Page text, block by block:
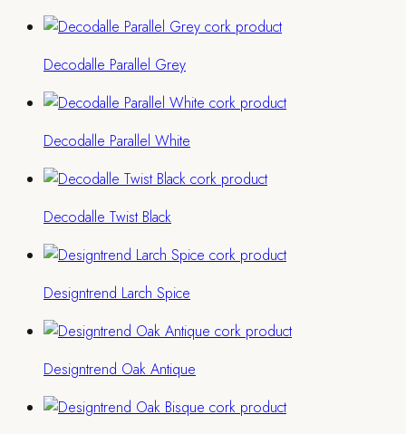
Decodalle Parallel Grey
Decodalle Parallel White
Decodalle Twist Black
Designtrend Larch Spice
Designtrend Oak Antique